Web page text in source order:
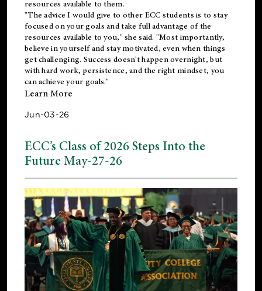
resources available to them.
"The advice I would give to other ECC students is to stay
focused on your goals and take full advantage of the
resources available to you," she said. "Most importantly,
believe in yourself and stay motivated, even when things
get challenging. Success doesn't happen overnight, but
with hard work, persistence, and the right mindset, you
can achieve your goals."
Learn More
Jun-03-26
ECC’s Class of 2026 Steps Into the
Future May-27-26